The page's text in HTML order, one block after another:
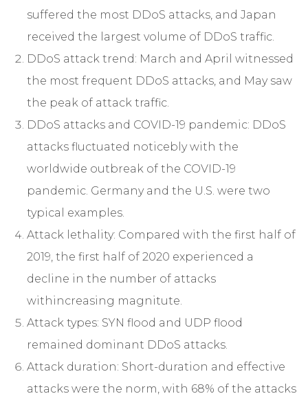
suffered the most DDoS attacks, and Japan
received the largest volume of DDoS traffic.
DDoS attack trend: March and April witnessed
the most frequent DDoS attacks, and May saw
the peak of attack traffic.
DDoS attacks and COVID-19 pandemic: DDoS
attacks fluctuated noticebly with the
worldwide outbreak of the COVID-19
pandemic. Germany and the U.S. were two
typical examples.
Attack lethality: Compared with the first half of
2019, the first half of 2020 experienced a
decline in the number of attacks
withincreasing magnitute.
Attack types: SYN flood and UDP flood
remained dominant DDoS attacks.
Attack duration: Short-duration and effective
attacks were the norm, with 68% of the attacks